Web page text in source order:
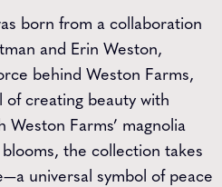
born from a collaboration
and Erin Weston,
behind Weston Farms,
of creating beauty with
Farms’ magnolia
the collection takes
universal symbol of peace